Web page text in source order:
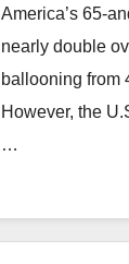
America’s 65-
nearly double
ballooning from
However, the
…